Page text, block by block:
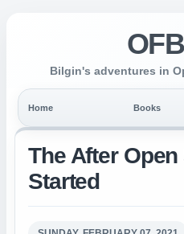
Bilgin's adventures in
Home Books
The After
Started